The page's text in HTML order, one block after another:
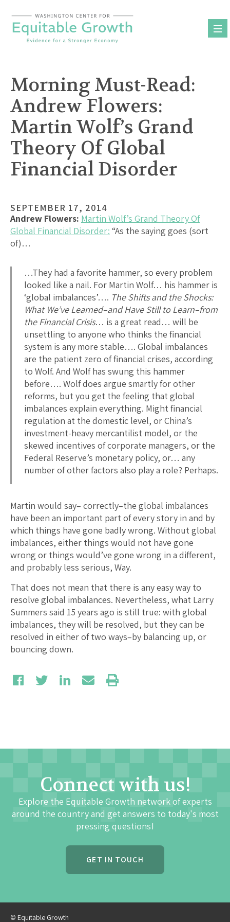
content
Morning Must-Read:
Andrew Flowers:
Martin Wolf’s Grand
Theory Of Global
Financial Disorder
SEPTEMBER 17, 2014
Andrew Flowers: Martin Wolf’s Grand Theory Of
Global Financial Disorder: “As the saying goes (sort
of)…
…They had a favorite hammer, so every problem
looked like a nail. For Martin Wolf… his hammer is
‘global imbalances’…. The Shifts and the Shocks:
What We’ve Learned–and Have Still to Learn–from
the Financial Crisis… is a great read… will be
unsettling to anyone who thinks the financial
system is any more stable…. Global imbalances
are the patient zero of financial crises, according
to Wolf. And Wolf has swung this hammer
before…. Wolf does argue smartly for other
reforms, but you get the feeling that global
imbalances explain everything. Might financial
regulation at the domestic level, or China’s
investment-heavy mercantilist model, or the
skewed incentives of corporate managers, or the
Federal Reserve’s monetary policy, or… any
number of other factors also play a role? Perhaps.
Martin would say– correctly–the global imbalances
have been an important part of every story in and by
which things have gone badly wrong. Without global
imbalances, either things would not have gone
wrong or things would’ve gone wrong in a different,
and probably less serious, Way.
That does not mean that there is any easy way to
resolve global imbalances. Nevertheless, what Larry
Summers said 15 years ago is still true: with global
imbalances, they will be resolved, but they can be
resolved in either of two ways–by balancing up, or
bouncing down.
Connect with us!
Explore the Equitable Growth network of experts
around the country and get answers to today's most
pressing questions!
GET IN TOUCH
© Equitable Growth